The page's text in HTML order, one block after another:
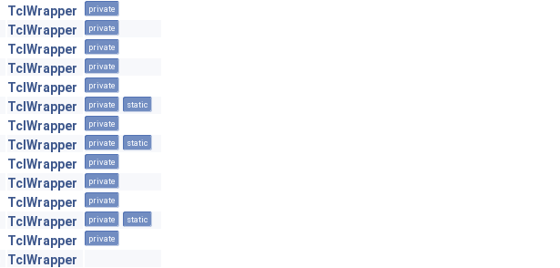
TclWrapper private
TclWrapper private
TclWrapper private
TclWrapper private
TclWrapper private
TclWrapper private static
TclWrapper private
TclWrapper private static
TclWrapper private
TclWrapper private
TclWrapper private
TclWrapper private static
TclWrapper private
TclWrapper